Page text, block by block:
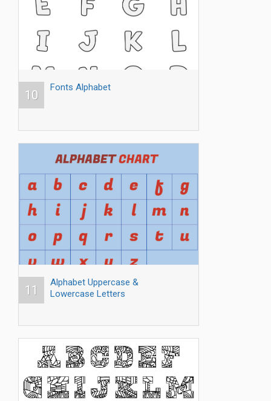
10
Fonts Alphabet
11
Alphabet Uppercase &
Lowercase Letters